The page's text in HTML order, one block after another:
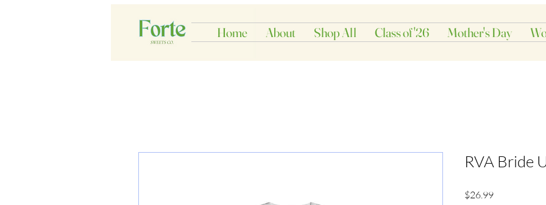
Home About Shop All Class of '26 Mother's Day
RVA Bride
$26.99Price